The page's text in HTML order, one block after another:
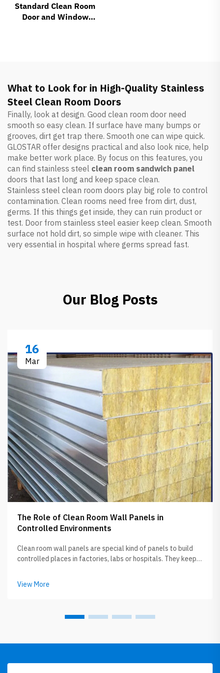
Standard Clean Room
Door and Window
What to Look for in High-Quality Stainless
Steel Clean Room Doors
Finally, look at design. Good clean room door need
smooth so easy clean. If surface have many bumps or
grooves, dirt get trap there. Smooth one can wipe quick.
GLOSTAR offer designs practical and also look nice, help
make better work place. By focus on this features, you
can find stainless steel clean room sandwich panel
doors that last long and keep space clean.
Stainless steel clean room doors play big role to control
contamination. Clean rooms need free from dirt, dust,
germs. If this things get inside, they can ruin product or
test. Door from stainless steel easier keep clean. Smooth
surface not hold dirt, so simple wipe with cleaner. This
very essential in hospital where germs spread fast.
Our Blog Posts
16
Mar
The Role of Clean Room Wall Panels in
Controlled Environments
Clean room wall panels are special kind of panels to build
controlled places in factories, labs or hospitals. They keep
you picture clean room, its like super neat spot where all
designed to ...
View More